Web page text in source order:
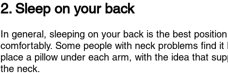
2. Sleep on your back
In general, sleeping on your back is the best
comfortably. Some people with neck problems find
place a pillow under each arm, with the idea that
the neck.